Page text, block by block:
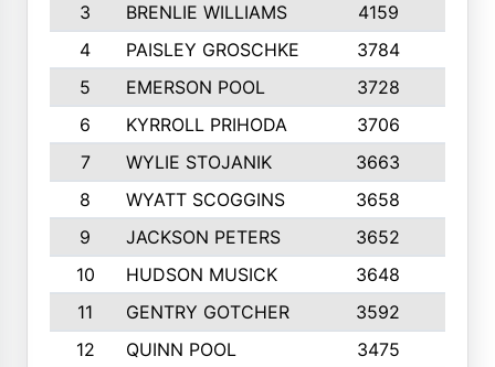
3
BRENLIE WILLIAMS 4159
4
PAISLEY GROSCHKE 3784
5
EMERSON POOL 3728
6
KYRROLL PRIHODA 3706
7
WYLIE STOJANIK 3663
8
WYATT SCOGGINS 3658
9
JACKSON PETERS 3652
10
HUDSON MUSICK 3648
11
GENTRY GOTCHER 3592
12
QUINN POOL 3475